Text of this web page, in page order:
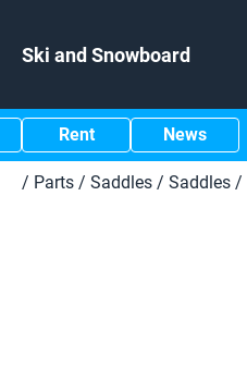
Ski and Snowboard
Rent News
/ Parts / Saddles / Saddles /